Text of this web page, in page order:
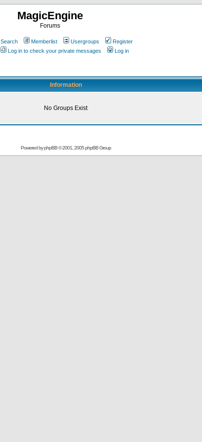
MagicEngine
Forums
Search Memberlist Usergroups
Register
Log in to check your private messages Log in
Information
No Groups Exist
Powered byphpBB© 2001, 2005 phpBB Group